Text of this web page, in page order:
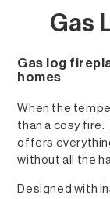
Gas
Gas log
homes
When the
than a cosy fire.
offers
without all the
Designed with